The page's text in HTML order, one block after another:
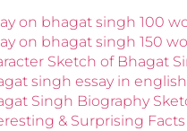
on bhagat singh 100
on bhagat singh 150
Sketch of Bhagat
singh essay in
Singh Biography
& Surprising